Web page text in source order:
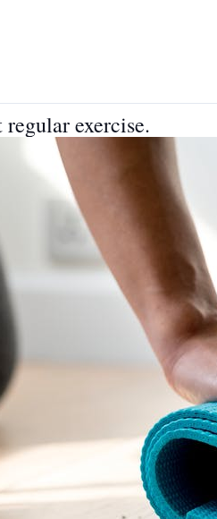
exercise.